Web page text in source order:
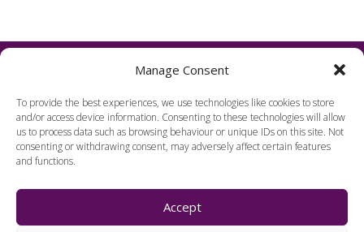
Manage Consent
To provide the best experiences, we use technologies like cookies to store
and/or access device information. Consenting to these technologies will allow
us to process data such as browsing behaviour or unique IDs on this site. Not
consenting or withdrawing consent, may adversely affect certain features
and functions.
Accept